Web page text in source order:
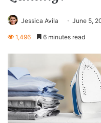
Jessica Avila June 5,
1,496 6 minutes read